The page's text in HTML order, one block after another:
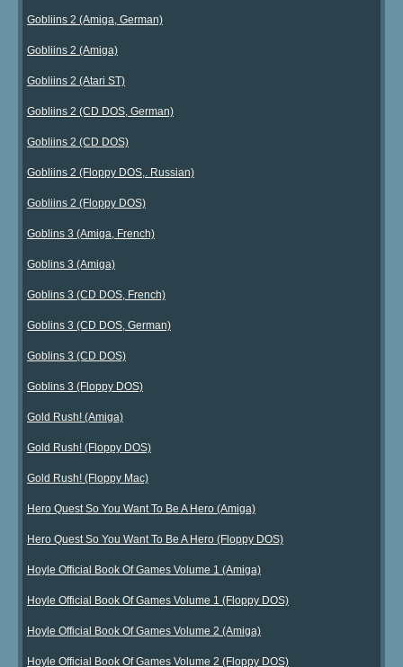
Gobliins 2 (Amiga, German)
Gobliins 2 (Amiga)
Gobliins 2 (Atari ST)
Gobliins 2 (CD DOS, German)
Gobliins 2 (CD DOS)
Gobliins 2 (Floppy DOS,. Russian)
Gobliins 2 (Floppy DOS)
Goblins 3 (Amiga, French)
Goblins 3 (Amiga)
Goblins 3 (CD DOS, French)
Goblins 3 (CD DOS, German)
Goblins 3 (CD DOS)
Goblins 3 (Floppy DOS)
Gold Rush! (Amiga)
Gold Rush! (Floppy DOS)
Gold Rush! (Floppy Mac)
Hero Quest So You Want To Be A Hero (Amiga)
Hero Quest So You Want To Be A Hero (Floppy DOS)
Hoyle Official Book Of Games Volume 1 (Amiga)
Hoyle Official Book Of Games Volume 1 (Floppy DOS)
Hoyle Official Book Of Games Volume 2 (Amiga)
Hoyle Official Book Of Games Volume 2 (Floppy DOS)